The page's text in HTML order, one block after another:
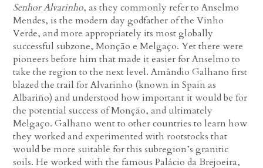
Senhor Alvarinho, as they commonly refer to Anselmo
Mendes, is the modern day godfather of the Vinho
Verde, and more appropriately its most globally
successful subzone, Monção e Melgaço. Yet there were
pioneers before him that made it easier for Anselmo to
take the region to the next level. Amândio Galhano first
blazed the trail for Alvarinho (known in Spain as
Albariño) and understood how important it would be for
the potential success of Monção, and ultimately
Melgaço. Galhano went to other countries to learn how
they worked and experimented with rootstocks that
would be more suitable for this subregion’s granitic
soils. He worked with the famous Palácio da Brejoeira,